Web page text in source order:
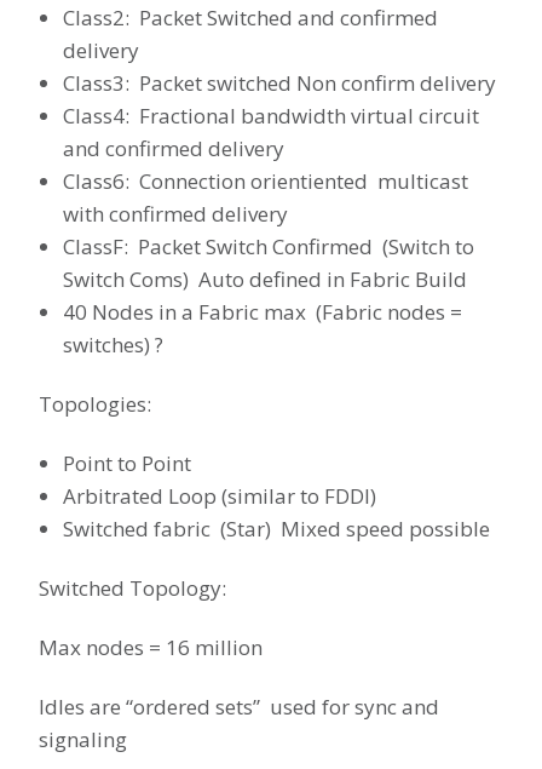
Class2: Packet Switched and confirmed
delivery
Class3: Packet switched Non confirm delivery
Class4: Fractional bandwidth virtual circuit
and confirmed delivery
Class6: Connection orientiented multicast
with confirmed delivery
ClassF: Packet Switch Confirmed (Switch to
Switch Coms) Auto defined in Fabric Build
40 Nodes in a Fabric max (Fabric nodes =
switches) ?
Topologies:
Point to Point
Arbitrated Loop (similar to FDDI)
Switched fabric (Star) Mixed speed possible
Switched Topology:
Max nodes = 16 million
Idles are “ordered sets” used for sync and
signaling